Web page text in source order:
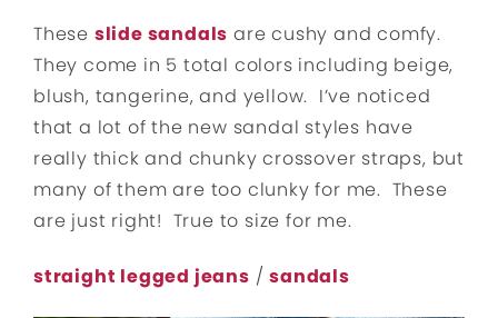
These slide sandals are cushy and comfy.
They come in 5 total colors including beige,
blush, tangerine, and yellow. I’ve noticed
that a lot of the new sandal styles have
really thick and chunky crossover straps, but
many of them are too clunky for me. These
are just right! True to size for me.
straight legged jeans /sandals